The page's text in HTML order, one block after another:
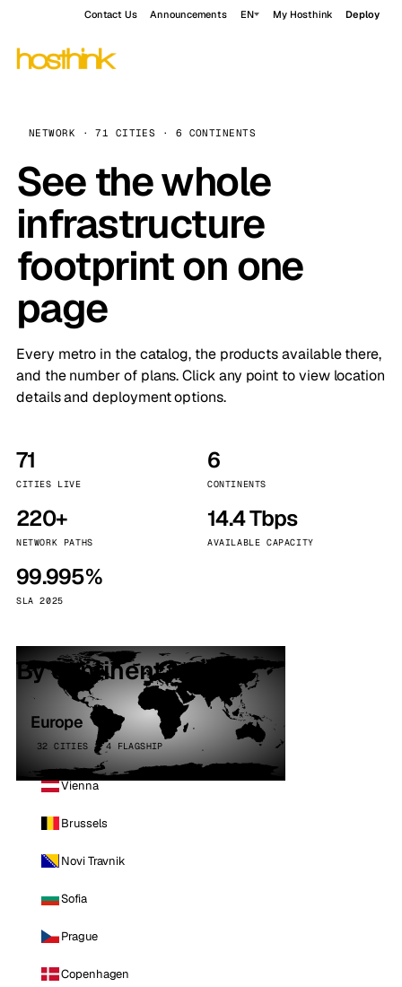
Contact Us Announcements EN My Hosthink Deploy
NETWORK · 71 CITIES · 6 CONTINENTS
See the whole
infrastructure
footprint on one
page
Every metro in the catalog, the products available there,
and the number of plans. Click any point to view location
details and deployment options.
71
CITIES LIVE
6
CONTINENTS
220+
NETWORK PATHS
14.4 Tbps
AVAILABLE CAPACITY
99.995%
SLA 2025
By continent
Europe
32 CITIES · 4 FLAGSHIP
Vienna
Brussels
Novi Travnik
Sofia
Prague
Copenhagen